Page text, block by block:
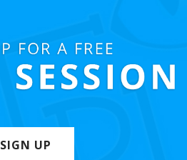
SIGN UP